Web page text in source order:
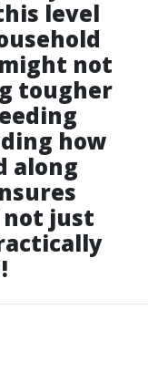
level
not
tougher
how
along
just